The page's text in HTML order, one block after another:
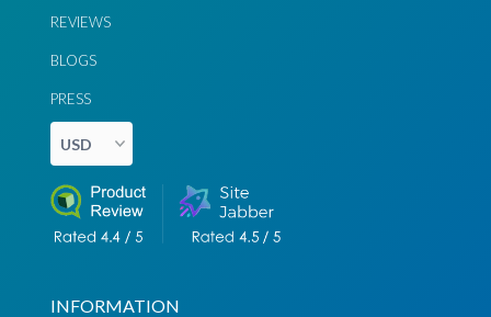
REVIEWS
BLOGS
PRESS
INFORMATION